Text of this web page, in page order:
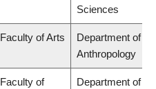
Sciences
Faculty of Arts
Department of
Anthropology
Faculty of
Department of